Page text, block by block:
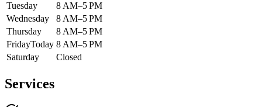
Tuesday
8 AM–5 PM
Wednesday
8 AM–5 PM
Thursday
8 AM–5 PM
FridayToday 8 AM–5 PM
Saturday
Closed
Services